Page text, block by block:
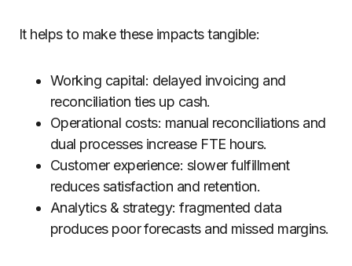
It helps to make these impacts tangible:
Working capital: delayed invoicing and
reconciliation ties up cash.
Operational costs: manual reconciliations and
dual processes increase FTE hours.
Customer experience: slower fulfillment
reduces satisfaction and retention.
Analytics & strategy: fragmented data
produces poor forecasts and missed margins.